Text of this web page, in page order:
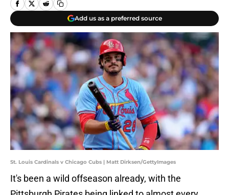
Add us as a preferred source
St. Louis Cardinals v Chicago Cubs | Matt Dirksen/GettyImages
It's been a wild offseason already, with the